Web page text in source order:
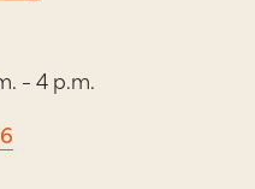
– 4 p.m.